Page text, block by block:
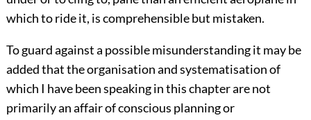
which to ride it, is comprehensible but mistaken.
To guard against a possible misunderstanding it may be
added that the organisation and systematisation of
which I have been speaking in this chapter are not
primarily an affair of conscious planning or